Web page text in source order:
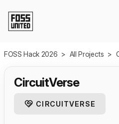
FOSS Hack 2026 > All Projects >
CircuitVerse
CIRCUITVERSE